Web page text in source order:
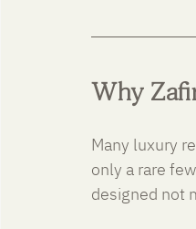
Why
Many luxury
only a rare
designed not